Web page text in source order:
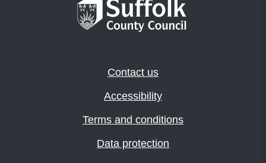
Contact us
Accessibility
Terms and conditions
Data protection